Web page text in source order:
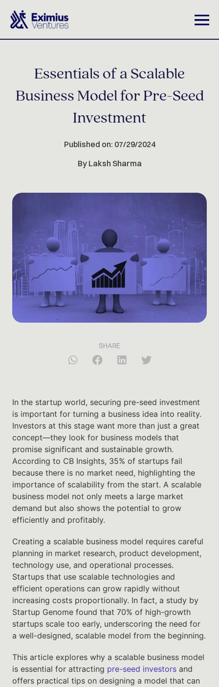
Essentials of a Scalable
Business Model for Pre-Seed
Investment
Published on: 07/29/2024
By Laksh Sharma
SHARE
In the startup world, securing pre-seed investment
is important for turning a business idea into reality.
Investors at this stage want more than just a great
concept—they look for business models that
promise significant and sustainable growth.
According to CB Insights, 35% of startups fail
because there is no market need, highlighting the
importance of scalability from the start. A scalable
business model not only meets a large market
demand but also shows the potential to grow
efficiently and profitably.
Creating a scalable business model requires careful
planning in market research, product development,
technology use, and operational processes.
Startups that use scalable technologies and
efficient operations can grow rapidly without
increasing costs proportionally. In fact, a study by
Startup Genome found that 70% of high-growth
startups scale too early, underscoring the need for
a well-designed, scalable model from the beginning.
This article explores why a scalable business model
is essential for attracting pre-seed investors and
offers practical tips on designing a model that can